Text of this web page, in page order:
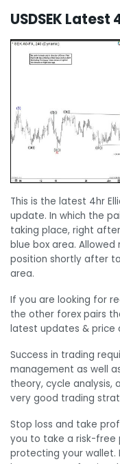
USDSEK
This is the latest 4hr
update. In which the
taking place, right
blue box area.
position shortly after
area.
If you are looking for
the other forex pairs
latest updates & price
Success in trading
management as well
theory, cycle analysis,
very good trading
Stop loss and take
you to take a risk-free
protecting your wallet.